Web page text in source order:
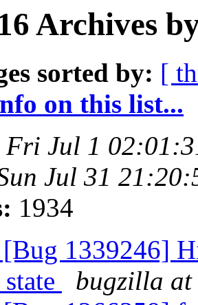
Archives
sorted by: [
on this list...
Fri Jul 1
Jul 31
1934
1339246]
bugzilla at